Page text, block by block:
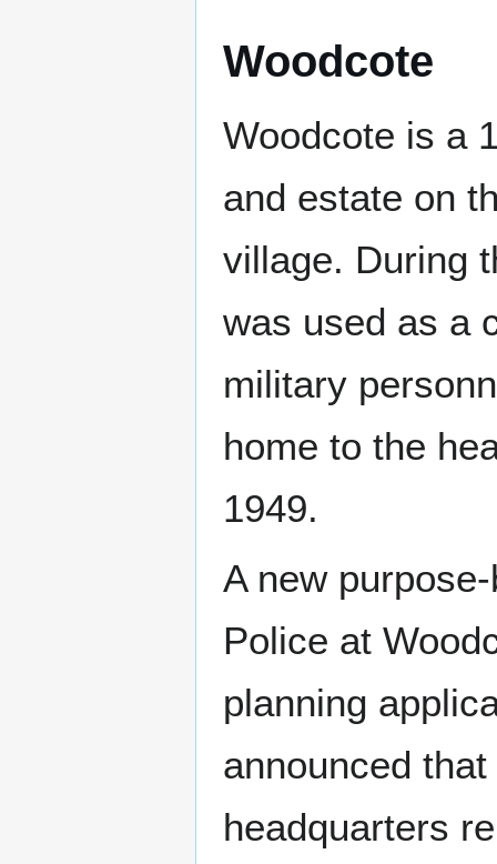
Woodcote
Woodcote is a
and estate on
village. During
was used as a
military
home to the
1949.
A new
Police at
planning
announced
headquarters